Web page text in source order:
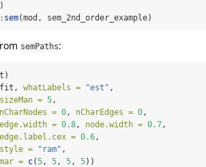
sem(mod, sem_2nd_order_example)
semPaths:
whatLabels = "est" ,
sizeMan = 5,
nCharNodes = 0, nCharEdges = 0,
edge.width = 0.8, node.width = 0.7,
edge.label.cex = 0.6,
style =
"ram" ,
mar = c(5, 5, 5, 5))